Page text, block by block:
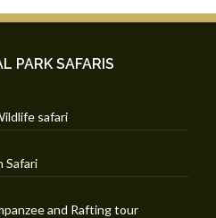
PARK SAFARIS
safari
Safari
and Rafting tour